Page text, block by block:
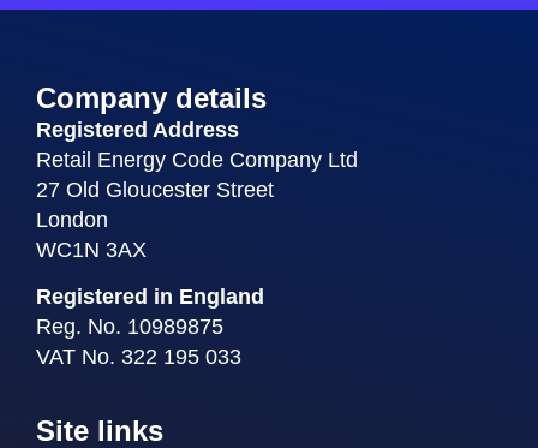
Company details
Registered Address
Retail Energy Code Company Ltd
27 Old Gloucester Street
London
WC1N 3AX
Registered in England
Reg. No. 10989875
VAT No. 322 195 033
Site links